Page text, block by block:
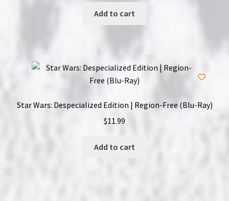
Add to cart
Star Wars: Despecialized Edition | Region-Free (Blu-Ray)
$11.99
Add to cart